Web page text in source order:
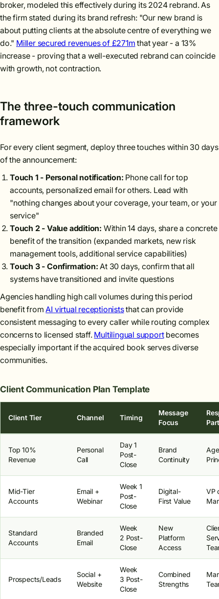
broker, modeled this effectively during its 2024 rebrand. As
the firm stated during its brand refresh: "Our new brand is
about putting clients at the absolute centre of everything we
do." Miller secured revenues of £271m that year - a 13%
increase - proving that a well-executed rebrand can coincide
with growth, not contraction.
The three-touch communication
framework
For every client segment, deploy three touches within 30 days
of the announcement:
Touch 1 - Personal notification: Phone call for top
accounts, personalized email for others. Lead with
"nothing changes about your coverage, your team, or your
service"
Touch 2 - Value addition: Within 14 days, share a concrete
benefit of the transition (expanded markets, new risk
management tools, additional service capabilities)
Touch 3 - Confirmation: At 30 days, confirm that all
systems have transitioned and invite questions
Agencies handling high call volumes during this period
benefit fromAI virtual receptioniststhat can provide
consistent messaging to every caller while routing complex
concerns to licensed staff. Multilingual supportbecomes
especially important if the acquired book serves diverse
communities.
Client Communication Plan Template
Client Tier Channel Timing
Message
Focus
Top 10%
Revenue
Personal
Call
Day 1
Post-
Close
Brand
Continuity
Mid-Tier
Accounts
Email +
Webinar
Week 1
Post-
Close
Digital-
First Value
VP
Standard
Accounts
Branded
Email
Week
2 Post-
Close
New
Platform
Access
Prospects/Leads
Social +
Website
Week
3 Post-
Close
Combined
Strengths